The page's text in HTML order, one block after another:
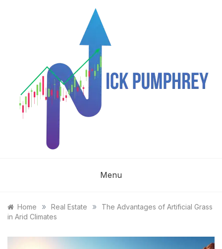
NICK
PUMPHREY
Menu
Home » Real Estate »
The Advantages of Artificial Grass
in Arid Climates